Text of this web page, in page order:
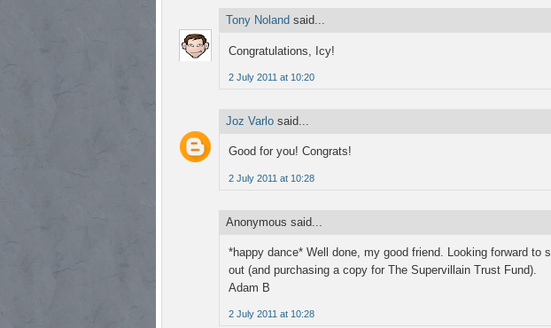
Tony Noland said...
Congratulations, Icy!
2 July 2011 at 10:20
Joz Varlo said...
Good for you! Congrats!
2 July 2011 at 10:28
Anonymous said...
*happy dance* Well done, my good friend. Looking forward to
out (and purchasing a copy for The Supervillain Trust Fund).
Adam B
2 July 2011 at 10:28